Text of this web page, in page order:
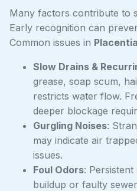
Many factors contribute to
Early recognition can
Common issues in Placentia
Slow Drains &
grease, soap scum,
restricts water flow.
deeper blockage
Gurgling Noises:
may indicate air
issues.
Foul Odors:
buildup or faulty